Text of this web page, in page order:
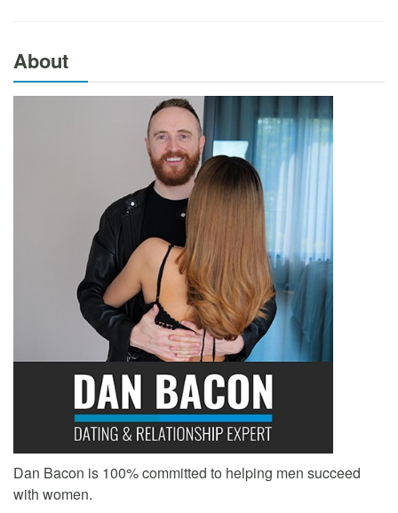
About
Dan Bacon is 100% committed to helping men succeed
with women.